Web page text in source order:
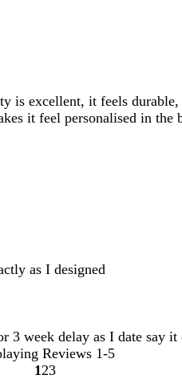
is excellent, it feels
it feel personalised in
as I designed
3 week delay as I date say
Reviews 1-5
Go
1Go
2Go
3